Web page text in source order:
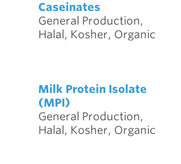
Caseinates
General Production,
Halal, Kosher, Organic
Milk Protein Isolate
(MPI)
General Production,
Halal, Kosher, Organic